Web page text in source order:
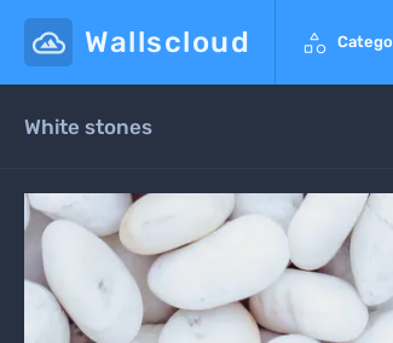
Wallscloud 
White stones